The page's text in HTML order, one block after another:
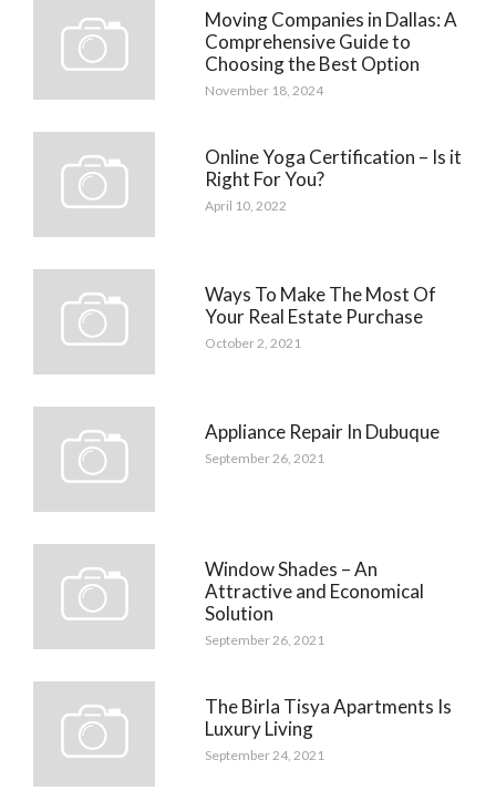
Moving Companies in Dallas: A
Comprehensive Guide to
Choosing the Best Option
November 18, 2024
Online Yoga Certification – Is it
Right For You?
April 10, 2022
Ways To Make The Most Of
Your Real Estate Purchase
October 2, 2021
Appliance Repair In Dubuque
September 26, 2021
Window Shades – An
Attractive and Economical
Solution
September 26, 2021
The Birla Tisya Apartments Is
Luxury Living
September 24, 2021